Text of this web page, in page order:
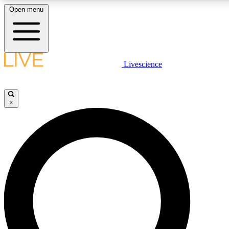
LIVE SCIENCE PLUS
LIVE SCIENCE PRO
Unlimited access to our exclusive features, expert analysis and in-
Open menu
Livescience
×